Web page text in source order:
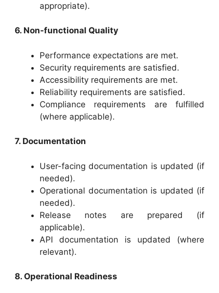
appropriate).
6. Non-functional Quality
Performance expectations are met.
Security requirements are satisfied.
Accessibility requirements are met.
Reliability requirements are satisfied.
Compliance requirements are fulfilled
(where applicable).
7. Documentation
User-facing documentation is updated (if
needed).
Operational documentation is updated (if
needed).
Release notes are prepared (if
applicable).
API documentation is updated (where
relevant).
8. Operational Readiness